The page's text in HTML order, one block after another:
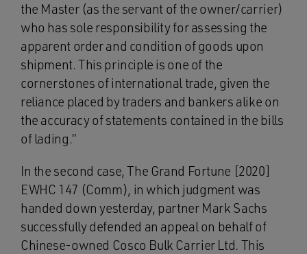
the Master (as the servant of the owner/carrier)
who has sole responsibility for assessing the
apparent order and condition of goods upon
shipment. This principle is one of the
cornerstones of international trade, given the
reliance placed by traders and bankers alike on
the accuracy of statements contained in the bills
of lading.”
In the second case, The Grand Fortune [2020]
EWHC 147 (Comm), in which judgment was
handed down yesterday, partner Mark Sachs
successfully defended an appeal on behalf of
Chinese-owned Cosco Bulk Carrier Ltd. This